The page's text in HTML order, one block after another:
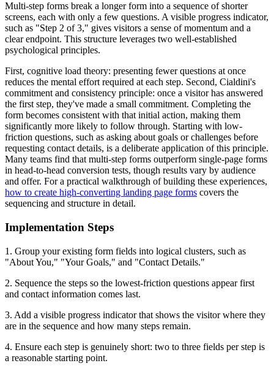
Multi-step forms break a longer form into a sequence of shorter
screens, each with only a few questions. A visible progress indicator,
such as "Step 2 of 3," gives visitors a sense of momentum and a
clear endpoint. This structure leverages two well-established
psychological principles.
First, cognitive load theory: presenting fewer questions at once
reduces the mental effort required at each step. Second, Cialdini's
commitment and consistency principle: once a visitor has answered
the first step, they've made a small commitment. Completing the
form becomes consistent with that initial action, making them
significantly more likely to follow through. Starting with low-
friction questions, such as asking about goals or challenges before
requesting contact details, is a deliberate application of this principle.
Many teams find that multi-step forms outperform single-page forms
in head-to-head conversion tests, though results vary by audience
and offer. For a practical walkthrough of building these experiences,
how to create high-converting landing page forms covers the
sequencing and structure in detail.
Implementation Steps
1. Group your existing form fields into logical clusters, such as
"About You," "Your Goals," and "Contact Details."
2. Sequence the steps so the lowest-friction questions appear first
and contact information comes last.
3. Add a visible progress indicator that shows the visitor where they
are in the sequence and how many steps remain.
4. Ensure each step is genuinely short: two to three fields per step is
a reasonable starting point.